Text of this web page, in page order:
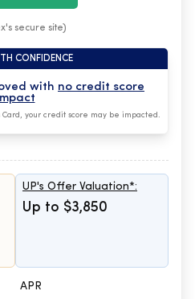
secure site)
CONFIDENCE
with no credit score
your credit score may be impacted.
UP's Offer Valuation*:
Up to $3,850
APR